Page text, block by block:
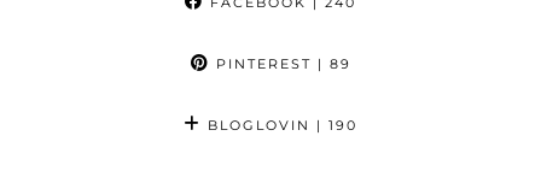
PINTEREST | 89
BLOGLOVIN | 190